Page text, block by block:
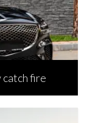
catch fire